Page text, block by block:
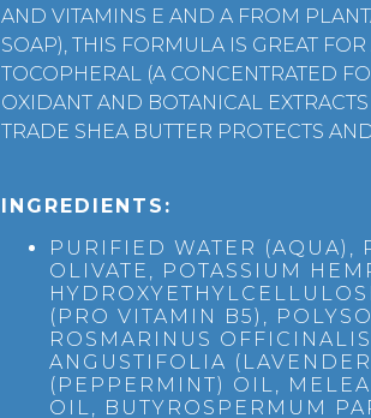
AND VITAMINS E AND A FROM
SOAP), THIS FORMULA IS GREAT
TOCOPHERAL (A CONCENTRATED
OXIDANT AND BOTANICAL
TRADE SHEA BUTTER PROTECTS
INGREDIENTS:
PURIFIED WATER (AQUA),
OLIVATE, POTASSIUM
(PRO VITAMIN B5),
ROSMARINUS
ANGUSTIFOLIA
(PEPPERMINT) OIL,
OIL, BUTYROSPERMUM